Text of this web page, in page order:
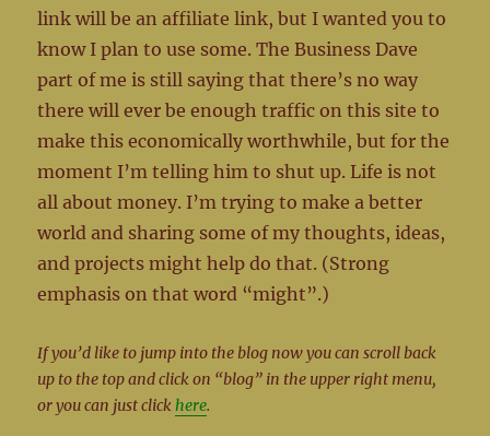
link will be an affiliate link, but I wanted you to
know I plan to use some. The Business Dave
part of me is still saying that there’s no way
there will ever be enough traffic on this site to
make this economically worthwhile, but for the
moment I’m telling him to shut up. Life is not
all about money. I’m trying to make a better
world and sharing some of my thoughts, ideas,
and projects might help do that. (Strong
emphasis on that word “might”.)
If you’d like to jump into the blog now you can scroll back
up to the top and click on “blog” in the upper right menu,
or you can just clickhere.